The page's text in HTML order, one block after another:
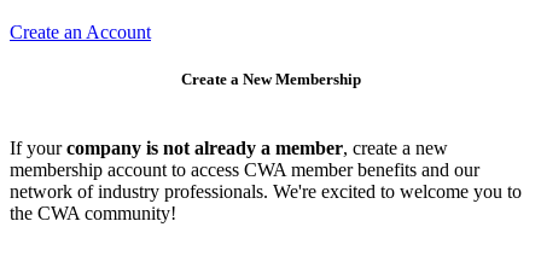
Create an Account
Create a New Membership
If yourcompany is not already a member, create a new
membership account to access CWA member benefits and our
network of industry professionals. We're excited to welcome you to
the CWA community!